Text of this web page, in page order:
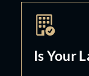
Is Your